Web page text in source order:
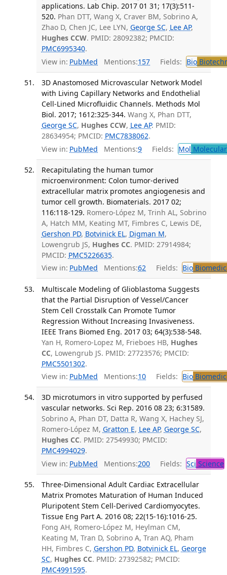
applications. Lab Chip. 2017 01 31; 17(3):511-
520. Phan DTT, Wang X, Craver BM, Sobrino A,
Zhao D, Chen JC, Lee LYN, George SC, Lee AP,
Hughes CCW. PMID: 28092382; PMCID:
PMC6995340.
View in: PubMed Mentions:157 Fields: Bio
3D Anastomosed Microvascular Network Model
with Living Capillary Networks and Endothelial
Cell-Lined Microfluidic Channels. Methods Mol
Biol. 2017; 1612:325-344. Wang X, Phan DTT,
George SC, Hughes CCW, Lee AP. PMID:
28634954; PMCID: PMC7838062.
View in: PubMed Mentions:9 Fields: Mol
Recapitulating the human tumor
microenvironment: Colon tumor-derived
extracellular matrix promotes angiogenesis and
tumor cell growth. Biomaterials. 2017 02;
116:118-129. Romero-López M, Trinh AL, Sobrino
A, Hatch MM, Keating MT, Fimbres C, Lewis DE,
Gershon PD, Botvinick EL, Digman M,
Lowengrub JS, Hughes CC. PMID: 27914984;
PMCID: PMC5226635.
View in: PubMed Mentions:62 Fields: Bio
Multiscale Modeling of Glioblastoma Suggests
that the Partial Disruption of Vessel/Cancer
Stem Cell Crosstalk Can Promote Tumor
Regression Without Increasing Invasiveness.
IEEE Trans Biomed Eng. 2017 03; 64(3):538-548.
Yan H, Romero-Lopez M, Frieboes HB, Hughes
CC, Lowengrub JS. PMID: 27723576; PMCID:
PMC5501302.
View in: PubMed Mentions:10 Fields: Bio
3D microtumors in vitro supported by perfused
vascular networks. Sci Rep. 2016 08 23; 6:31589.
Sobrino A, Phan DT, Datta R, Wang X, Hachey SJ,
Romero-López M, Gratton E, Lee AP, George SC,
Hughes CC. PMID: 27549930; PMCID:
PMC4994029.
View in: PubMed Mentions:200 Fields: Sci Science
Three-Dimensional Adult Cardiac Extracellular
Matrix Promotes Maturation of Human Induced
Pluripotent Stem Cell-Derived Cardiomyocytes.
Tissue Eng Part A. 2016 08; 22(15-16):1016-25.
Fong AH, Romero-López M, Heylman CM,
Keating M, Tran D, Sobrino A, Tran AQ, Pham
HH, Fimbres C, Gershon PD, Botvinick EL, George
SC, Hughes CC. PMID: 27392582; PMCID:
PMC4991595.